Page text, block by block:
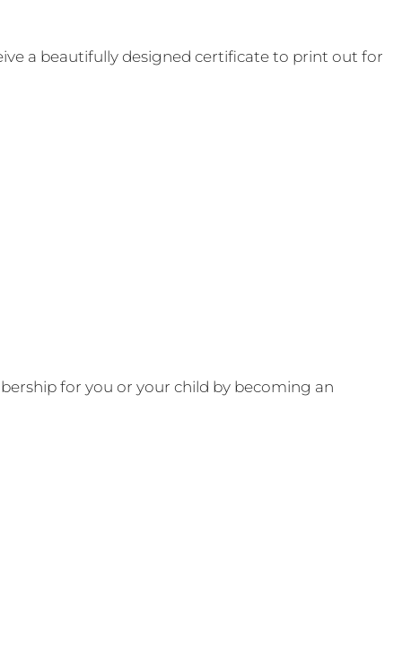
a beautifully designed certificate to print out for
for you or your child by becoming an